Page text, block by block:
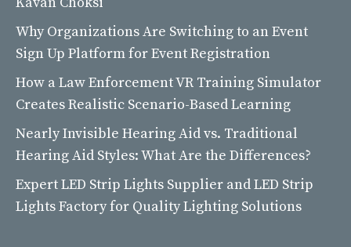
Why Organizations Are Switching to an Event
Sign Up Platform for Event Registration
How a Law Enforcement VR Training Simulator
Creates Realistic Scenario-Based Learning
Nearly Invisible Hearing Aid vs. Traditional
Hearing Aid Styles: What Are the Differences?
Expert LED Strip Lights Supplier and LED Strip
Lights Factory for Quality Lighting Solutions